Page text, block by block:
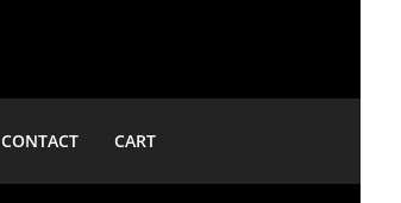
CONTACT CART